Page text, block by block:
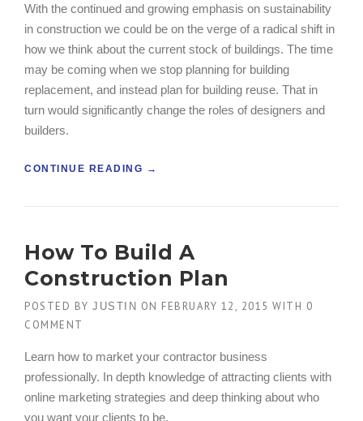
With the continued and growing emphasis on sustainability
in construction we could be on the verge of a radical shift in
how we think about the current stock of buildings. The time
may be coming when we stop planning for building
replacement, and instead plan for building reuse. That in
turn would significantly change the roles of designers and
builders.
CONTINUE READING “
I
G
E
U
L
D
→
How To Build A
Construction Plan
POSTED BY JUSTIN ON FEBRUARY 12, 2015 WITH 0
COMMENT
Learn how to market your contractor business
professionally. In depth knowledge of attracting clients with
online marketing strategies and deep thinking about who
you want your clients to be.